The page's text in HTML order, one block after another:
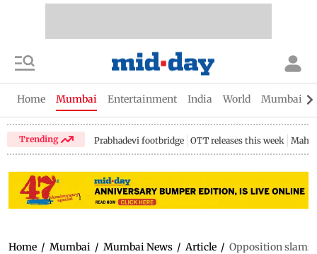
Home Mumbai Entertainment India World Mumbai
Trending Prabhadevi footbridge OTT releases this week
Home / Mumbai / Mumbai News / Article / Opposition slams